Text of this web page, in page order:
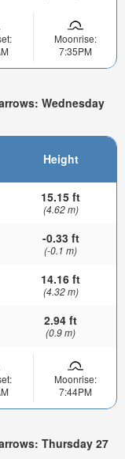
Moonrise:
7:35PM
Wednesday
Height
15.15 ft
(4.62 m)
-0.33 ft
(-0.1 m)
14.16 ft
(4.32 m)
2.94 ft
(0.9 m)
Moonrise:
7:44PM
Thursday 27